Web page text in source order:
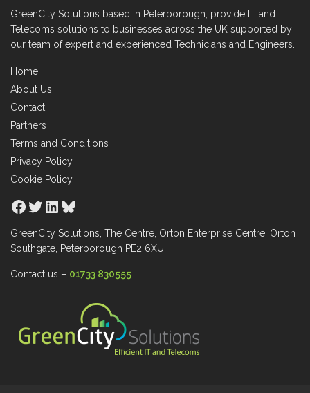
GreenCity Solutions based in Peterborough, provide IT and
Telecoms solutions to businesses across the UK supported by
our team of expert and experienced Technicians and Engineers.
Home
About Us
Contact
Partners
Terms and Conditions
Privacy Policy
Cookie Policy
Facebook
Twitter
LinkedIn
Bluesky
GreenCity Solutions, The Centre, Orton Enterprise Centre, Orton
Southgate, Peterborough PE2 6XU
Contact us – 01733 830555